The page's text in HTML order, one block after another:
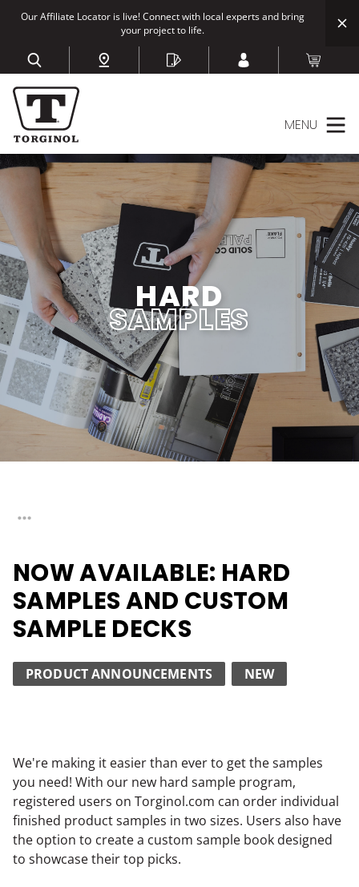
Our Affiliate Locator is live! Connect with local experts and bring
your project to life.
MENU
HARD
SAMPLES
NOW AVAILABLE: HARD
SAMPLES AND CUSTOM
SAMPLE DECKS
PRODUCT ANNOUNCEMENTS NEW
We're making it easier than ever to get the samples
you need! With our new hard sample program,
registered users on Torginol.com can order individual
finished product samples in two sizes. Users also have
the option to create a custom sample book designed
to showcase their top picks.